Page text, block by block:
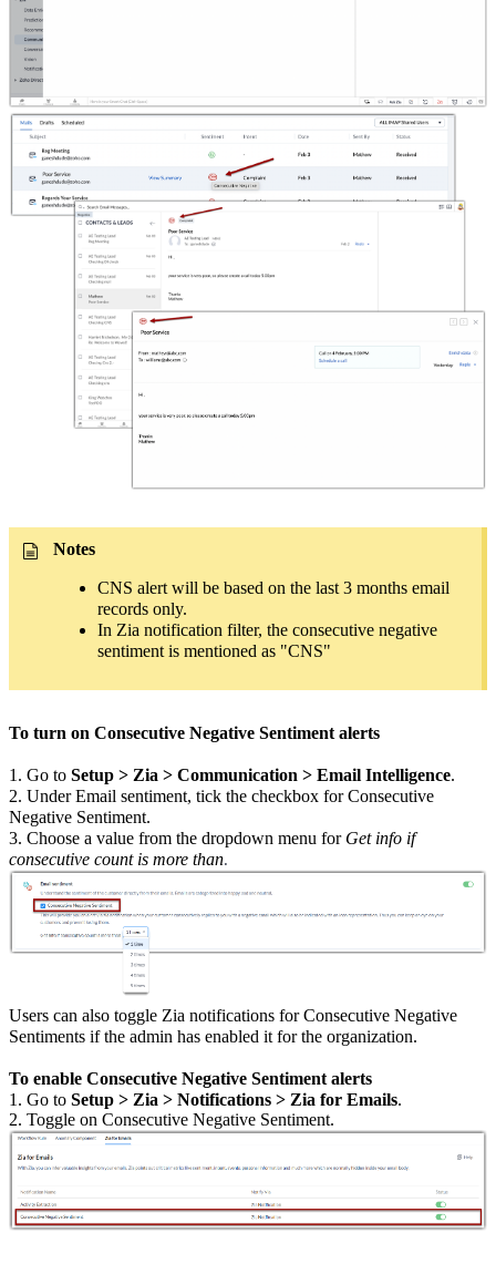
Notes
CNS alert will be based on the last 3 months email
records only.
In Zia notification filter, the consecutive negative
sentiment is mentioned as "CNS"
To turn on Consecutive Negative Sentiment alerts
1. Go to Setup > Zia > Communication > Email Intelligence.
2. Under Email sentiment, tick the checkbox for Consecutive
Negative Sentiment.
3. Choose a value from the dropdown menu for Get info if
consecutive count is more than.
Users can also toggle Zia notifications for Consecutive Negative
Sentiments if the admin has enabled it for the organization.
To enable Consecutive Negative Sentiment alerts
1. Go to Setup > Zia > Notifications > Zia for Emails.
2. Toggle on Consecutive Negative Sentiment.